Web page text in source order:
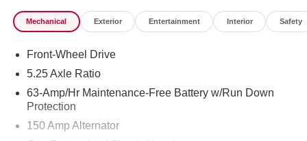
Mechanical Exterior Entertainment Interior Safety
Front-Wheel Drive
5.25 Axle Ratio
63-Amp/Hr Maintenance-Free Battery w/Run Down
Protection
150 Amp Alternator